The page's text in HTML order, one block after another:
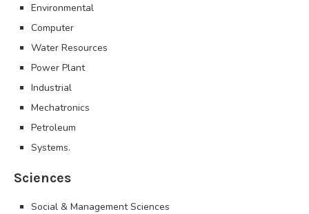
Environmental
Computer
Water Resources
Power Plant
Industrial
Mechatronics
Petroleum
Systems.
Sciences
Social & Management Sciences